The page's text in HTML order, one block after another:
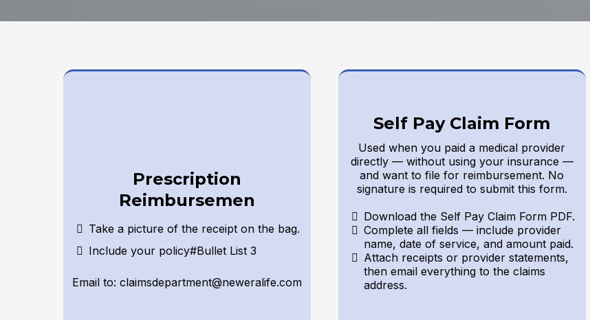
Prescription
Reimbursemen
Take a picture of the receipt on the bag.
Include your policy#Bullet List 3
Email to:claimsdepartment@neweralife.com
Self Pay Claim Form
Used when you paid a medical provider
directly — without using your insurance —
and want to file for reimbursement. No
signature is required to submit this form.
Download the Self Pay Claim Form PDF.
Complete all fields — include provider
name, date of service, and amount paid.
Attach receipts or provider statements,
then email everything to the claims
address.